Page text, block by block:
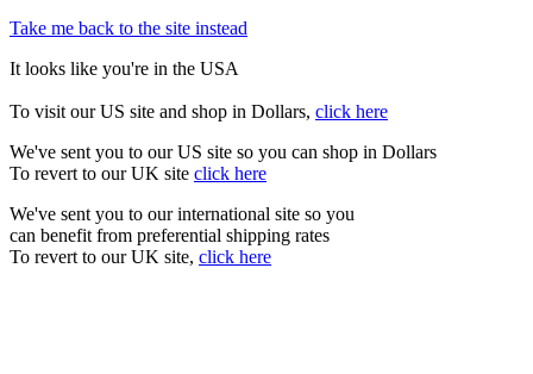
Take me back to the site instead
It looks like you're in the USA
To visit our US site and shop in Dollars, click here
We've sent you to our US site so you can shop in Dollars
To revert to our UK site click here
We've sent you to our international site so you
can benefit from preferential shipping rates
To revert to our UK site, click here